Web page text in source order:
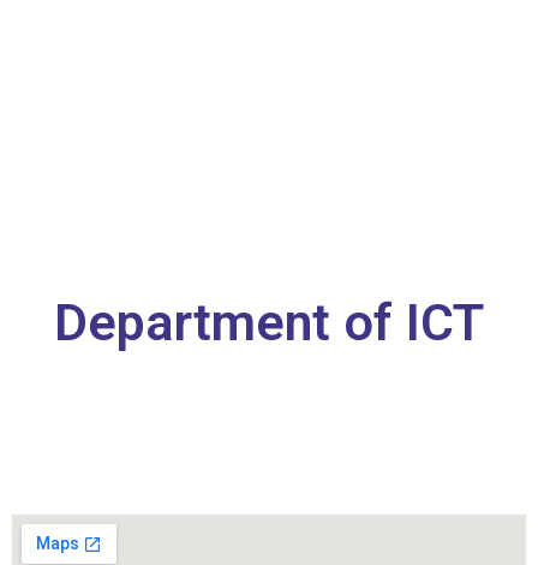
Department of ICT